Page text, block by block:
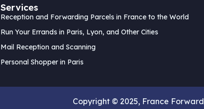
Services
Reception and Forwarding Parcels in France to the World
Run Your Errands in Paris, Lyon, and Other Cities
Mail Reception and Scanning
Personal Shopper in Paris
Copyright © 2025, France Forward